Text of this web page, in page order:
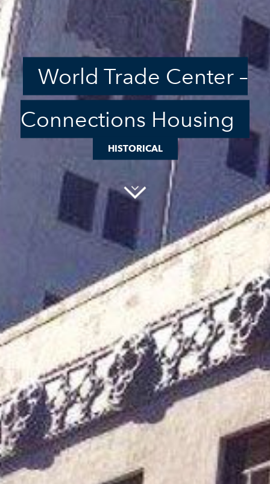
World Trade Center –
Connections Housing
HISTORICAL